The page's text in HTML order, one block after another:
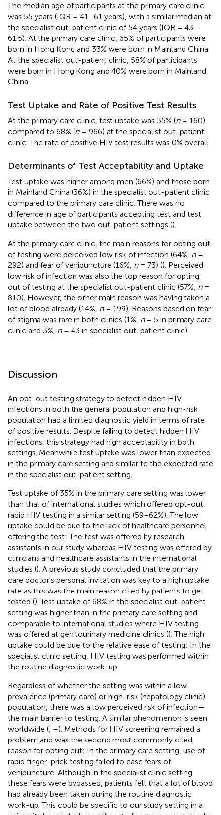
The median age of participants at the primary care clinic
was 55 years (IQR = 41–61 years), with a similar median at
the specialist out-patient clinic of 54 years (IQR = 43–
61.5). At the primary care clinic, 65% of participants were
born in Hong Kong and 33% were born in Mainland China.
At the specialist out-patient clinic, 58% of participants
were born in Hong Kong and 40% were born in Mainland
China.
Test Uptake and Rate of Positive Test Results
At the primary care clinic, test uptake was 35% (n= 160)
compared to 68% (n= 966) at the specialist out-patient
clinic. The rate of positive HIV test results was 0% overall.
Determinants of Test Acceptability and Uptake
Test uptake was higher among men (66%) and those born
in Mainland China (36%) in the specialist out-patient clinic
compared to the primary care clinic. There was no
difference in age of participants accepting test and test
uptake between the two out-patient settings ().
At the primary care clinic, the main reasons for opting out
of testing were perceived low risk of infection (64%, n=
292) and fear of venipuncture (16%, n= 73) (). Perceived
low risk of infection was also the top reason for opting
out of testing at the specialist out-patient clinic (57%, n=
810). However, the other main reason was having taken a
lot of blood already (14%, n= 199). Reasons based on fear
of stigma was rare in both clinics (1%, n= 5 in primary care
clinic and 3%, n= 43 in specialist out-patient clinic).
Discussion
An opt-out testing strategy to detect hidden HIV
infections in both the general population and high-risk
population had a limited diagnostic yield in terms of rate
of positive results. Despite failing to detect hidden HIV
infections, this strategy had high acceptability in both
settings. Meanwhile test uptake was lower than expected
in the primary care setting and similar to the expected rate
in the specialist out-patient setting.
Test uptake of 35% in the primary care setting was lower
than that of international studies which offered opt-out
rapid HIV testing in a similar setting (59–62%). The low
uptake could be due to the lack of healthcare personnel
offering the test: The test was offered by research
assistants in our study whereas HIV testing was offered by
clinicians and healthcare assistants in the international
studies (). A previous study concluded that the primary
care doctor's personal invitation was key to a high uptake
rate as this was the main reason cited by patients to get
tested (). Test uptake of 68% in the specialist out-patient
setting was higher than in the primary care setting and
comparable to international studies where HIV testing
was offered at genitourinary medicine clinics (). The high
uptake could be due to the relative ease of testing: In the
specialist clinic setting, HIV testing was performed within
the routine diagnostic work-up.
Regardless of whether the setting was within a low
prevalence (primary care) or high-risk (hepatology clinic)
population, there was a low perceived risk of infection—
the main barrier to testing. A similar phenomenon is seen
worldwide ( –). Methods for HIV screening remained a
problem and was the second most commonly cited
reason for opting out; In the primary care setting, use of
rapid finger-prick testing failed to ease fears of
venipuncture. Although in the specialist clinic setting
these fears were bypassed, patients felt that a lot of blood
had already been taken during the routine diagnostic
work-up. This could be specific to our study setting in a